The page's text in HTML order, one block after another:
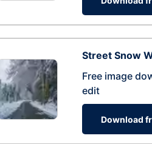
Street Snow
Free image
edit
Download